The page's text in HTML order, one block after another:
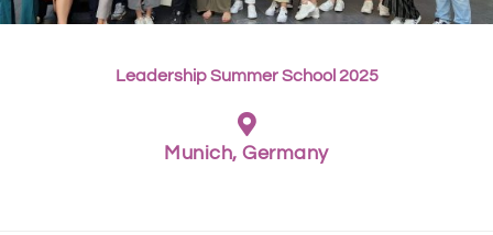
Leadership Summer School 2025
Munich, Germany